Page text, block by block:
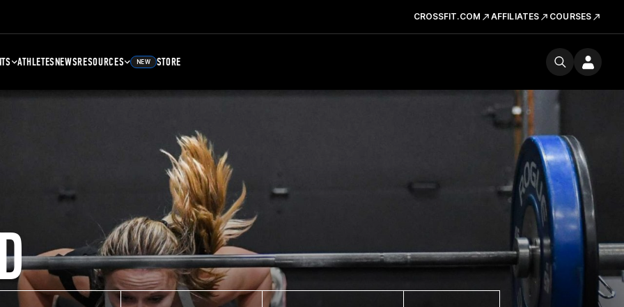
CROSSFIT.COM AFFILIATES COURSES
ATHLETESNEWSRESOURCES NEW STORE